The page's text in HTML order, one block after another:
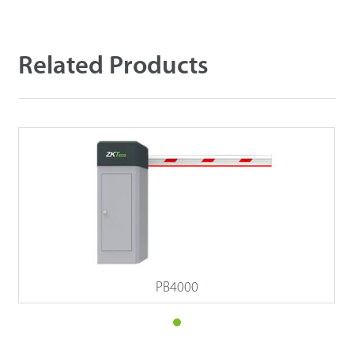
Related Products
PB4000